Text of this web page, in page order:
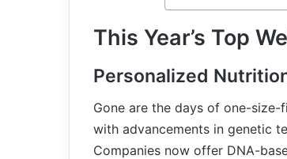
This Year’s Top
Personalized
Gone are the days of one-
with advancements in genetic
Companies now offer DNA-